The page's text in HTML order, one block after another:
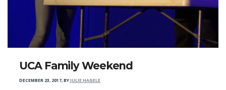
UCA Family Weekend
DECEMBER 23, 2017,BYJULIE HAGELE